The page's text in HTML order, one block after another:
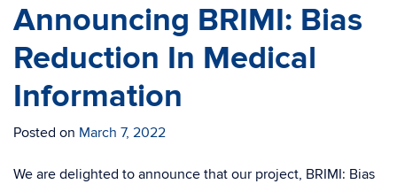
Announcing BRIMI: Bias
Reduction In Medical
Information
Posted on March 7, 2022
We are delighted to announce that our project, BRIMI: Bias